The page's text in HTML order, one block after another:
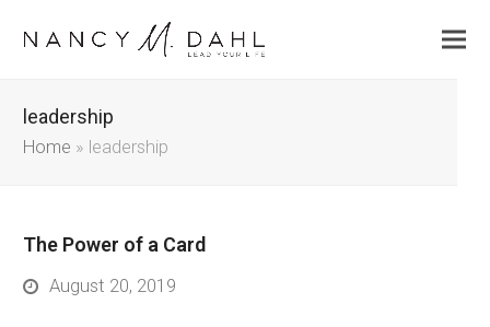
leadership
Home » leadership
The Power of a Card
August 20, 2019